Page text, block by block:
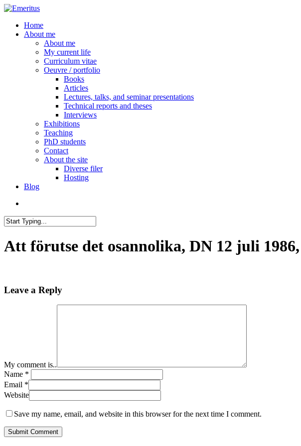
Skip
main
content
search
Menu
Home
About me
About me
My current life
Curriculum vitae
Oeuvre / portfolio
Books
Articles
Lectures, talks, and seminar presentations
Technical reports and theses
Interviews
Exhibitions
Teaching
PhD students
Contact
About the site
Diverse filer
Hosting
Blog
Search
Att förutse det osannolika, DN 12 juli 1986,
Leave a Reply
My comment is..
Name *
Email *
Website
Save my name, email, and website in this browser for the next time I comment.